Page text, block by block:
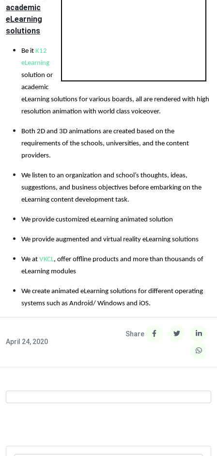
academic
eLearning
solutions
Be it K12
eLearning
solution or
academic
eLearning solutions for various boards, all are rendered with high
resolution animation with world class voiceover.
Both 2D and 3D animations are created based on the
requirements of the schools, universities, and the content
providers.
We listen to an organization and school’s thoughts, ideas,
suggestions, and business objectives before embarking on the
eLearning content development task.
We provide customized eLearning animated solution
We provide augmented and virtual reality eLearning solutions
We at VKCL, offer offline products and more than thousands of
eLearning modules
We create animated eLearning solutions for different operating
systems such as Android/ Windows and iOS.
April 24, 2020
Share